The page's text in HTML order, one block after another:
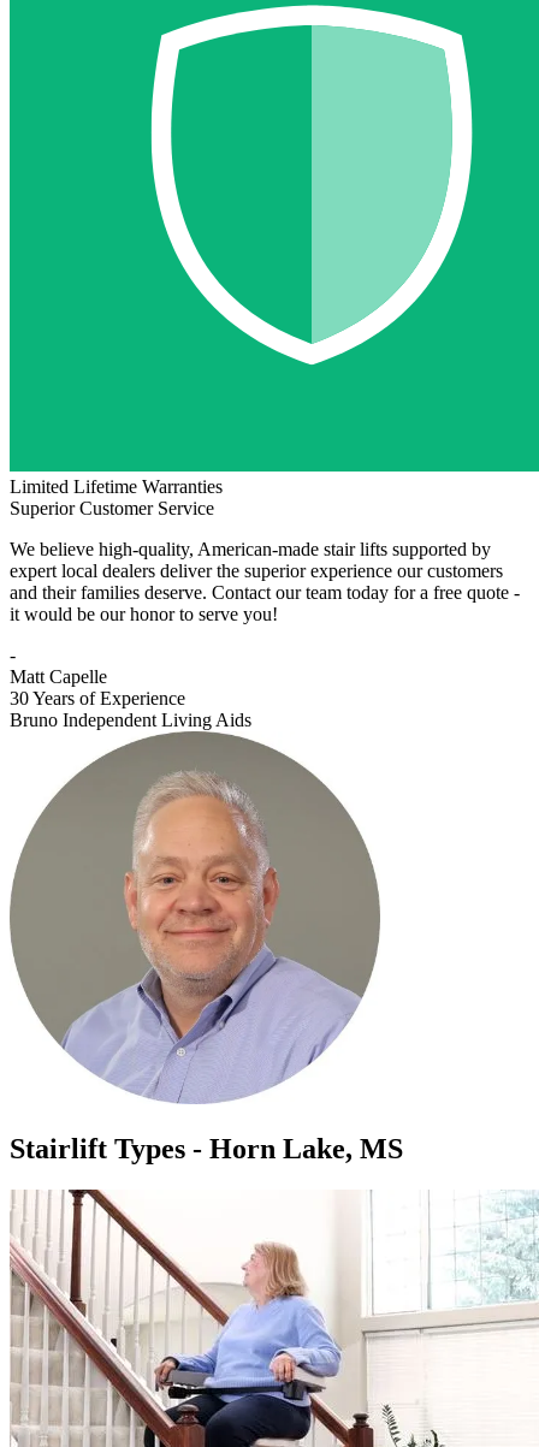
Limited Lifetime Warranties
Superior Customer Service
We believe high-quality, American-made stair lifts supported by
expert local dealers deliver the superior experience our customers
and their families deserve. Contact our team today for a free quote -
it would be our honor to serve you!
-
Matt Capelle
30 Years of Experience
Bruno Independent Living Aids
Stairlift Types - Horn Lake, MS